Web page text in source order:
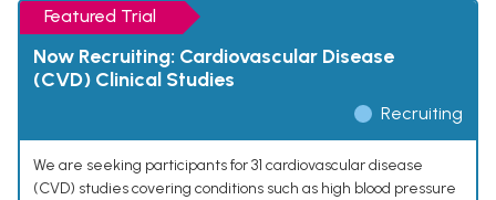
Featured Trial
Now Recruiting: Cardiovascular Disease
(CVD) Clinical Studies
Recruiting
We are seeking participants for 31 cardiovascular disease
(CVD) studies covering conditions such as high blood pressure